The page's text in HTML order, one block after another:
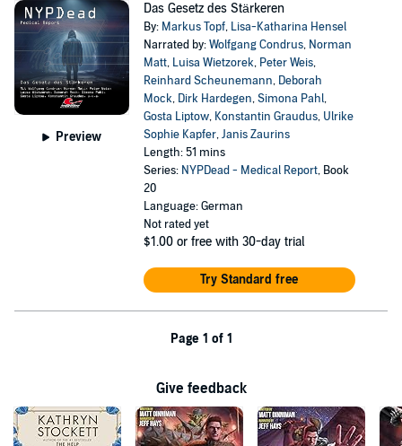
Preview
Das Gesetz des Stärkeren
By: Markus Topf, Lisa-Katharina Hensel
Narrated by:Wolfgang Condrus, Norman
Matt, Luisa Wietzorek, Peter Weis,
Reinhard Scheunemann, Deborah
Mock, Dirk Hardegen,Simona Pahl,
Gosta Liptow, Konstantin Graudus, Ulrike
Sophie Kapfer,Janis Zaurins
Length: 51 mins
Series: NYPDead - Medical Report, Book
20
Language: German
Not rated yet
$1.00 or free with 30-day trial
Try Standard free
Page 1 of 1
Give feedback